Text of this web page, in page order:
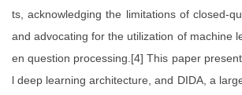
ts, acknowledging the limitations of closed-
and advocating for the utilization of machine
en question processing.[4] This paper
l deep learning architecture, and DIDA, a